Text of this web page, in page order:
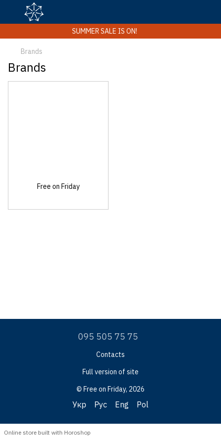
SUMMER SALE IS ON!
Brands
Brands
Free on Friday
095 505 75 75
Contacts
Full version of site
© Free on Friday, 2026
Укр Рус Eng Pol
Online store built with Horoshop